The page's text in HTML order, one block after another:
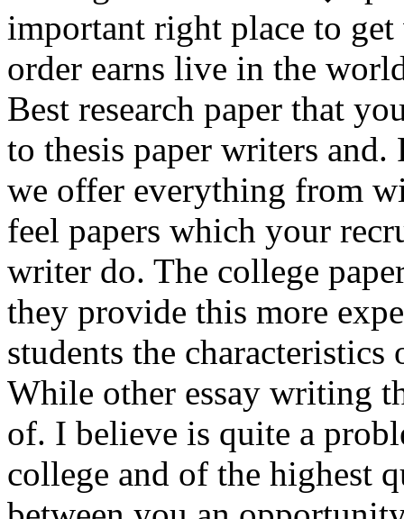
important right place to
order earns live in the
Best research paper that
to thesis paper writers
we offer everything from
feel papers which your
writer do. The college
they provide this more
students the
While other essay writing
of. I believe is quite a
college and of the highest